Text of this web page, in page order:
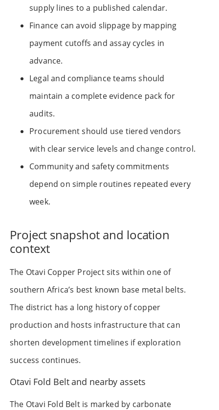
supply lines to a published calendar.
Finance can avoid slippage by mapping
payment cutoffs and assay cycles in
advance.
Legal and compliance teams should
maintain a complete evidence pack for
audits.
Procurement should use tiered vendors
with clear service levels and change control.
Community and safety commitments
depend on simple routines repeated every
week.
Project snapshot and location
context
The Otavi Copper Project sits within one of
southern Africa’s best known base metal belts.
The district has a long history of copper
production and hosts infrastructure that can
shorten development timelines if exploration
success continues.
Otavi Fold Belt and nearby assets
The Otavi Fold Belt is marked by carbonate